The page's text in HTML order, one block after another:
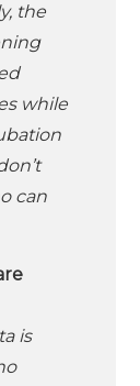
the
while
can
is